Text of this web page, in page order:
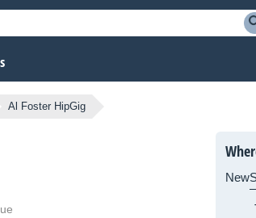
Al Foster HipGig
New